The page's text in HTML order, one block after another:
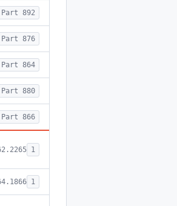
892
Part 876
864
880
866
1
1